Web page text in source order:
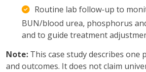
Routine lab follow-up to
BUN/blood urea, phosphorus
and to guide treatment
Note: This case study describes one
and outcomes. It does not claim